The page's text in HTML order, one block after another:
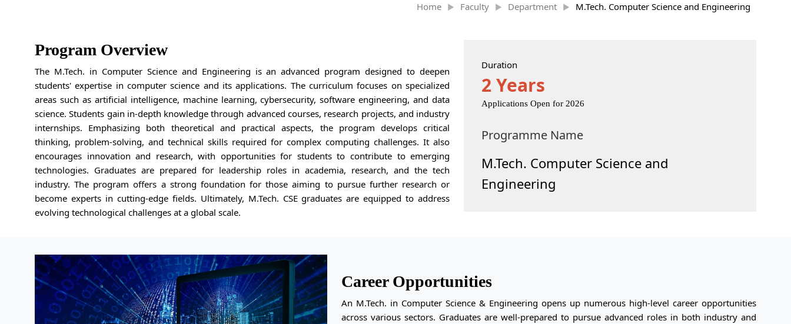
Home Faculty Department M.Tech. Computer Science and Engineering
Program Overview
The M.Tech. in Computer Science and Engineering is an advanced program designed to deepen
students' expertise in computer science and its applications. The curriculum focuses on specialized
areas such as artificial intelligence, machine learning, cybersecurity, software engineering, and data
science. Students gain in-depth knowledge through advanced courses, research projects, and industry
internships. Emphasizing both theoretical and practical aspects, the program develops critical
thinking, problem-solving, and technical skills required for complex computing challenges. It also
encourages innovation and research, with opportunities for students to contribute to emerging
technologies. Graduates are prepared for leadership roles in academia, research, and the tech
industry. The program offers a strong foundation for those aiming to pursue further research or
become experts in cutting-edge fields. Ultimately, M.Tech. CSE graduates are equipped to address
evolving technological challenges at a global scale.
Duration
2 Years
Applications Open for 2026
Programme Name
M.Tech. Computer Science and
Engineering
Career Opportunities
An M.Tech. in Computer Science & Engineering opens up numerous high-level career opportunities
across various sectors. Graduates are well-prepared to pursue advanced roles in both industry and